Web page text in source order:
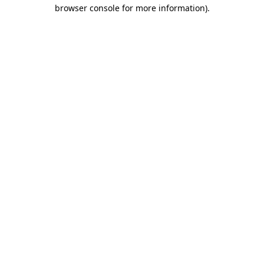
browser console for more information).